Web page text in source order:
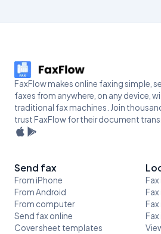
FaxFlow makes online faxing simple,
faxes from anywhere, on any device,
traditional fax machines. Join
trust FaxFlow for their document
Send fax
From iPhone
From Android
From computer
Send fax online
Cover sheet templates
Fax